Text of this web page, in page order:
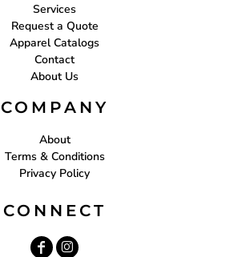
Services
Request a Quote
Apparel Catalogs
Contact
About Us
COMPANY
About
Terms & Conditions
Privacy Policy
CONNECT